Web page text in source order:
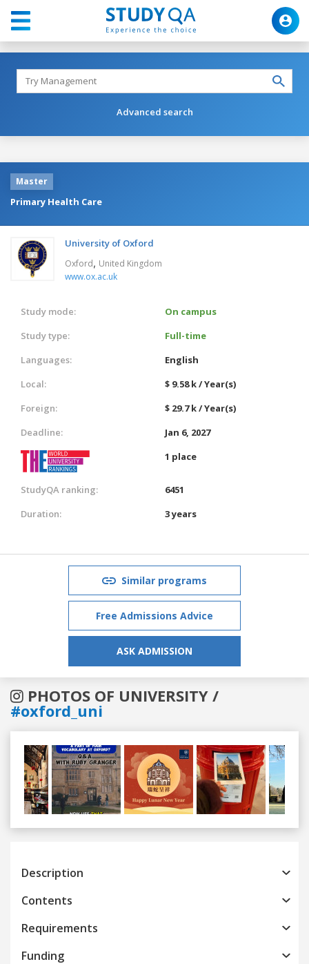
Advanced search
Master
Primary Health Care
University of Oxford
Oxford, United Kingdom
www.ox.ac.uk
Study mode:
On campus
Study type:
Full-time
Languages:
English
Local:
$ 9.58 k / Year(s)
Foreign:
$ 29.7 k / Year(s)
Deadline:
Jan 6, 2027
1 place
StudyQA ranking:
6451
Duration:
3 years
Similar programs
Free Admissions Advice
ASK ADMISSION
PHOTOS OF UNIVERSITY /
#oxford_uni
Previous
Description
Contents
Requirements
Funding